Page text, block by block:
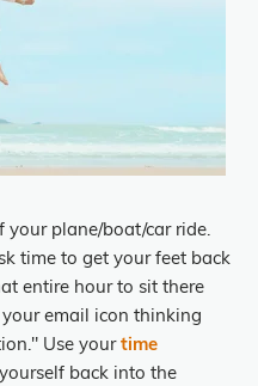
your plane/boat/car ride.
time to get your feet back
entire hour to sit there
email icon thinking
Use your time
back into the